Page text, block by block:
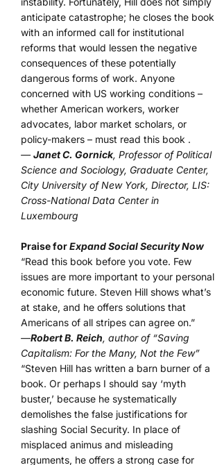
anticipate catastrophe; he closes the book
with an informed call for institutional
reforms that would lessen the negative
consequences of these potentially
dangerous forms of work. Anyone
concerned with US working conditions –
whether American workers, worker
advocates, labor market scholars, or
policy-makers – must read this book .
—Janet C. Gornick, Professor of Political
Science and Sociology, Graduate Center,
City University of New York, Director, LIS:
Cross-National Data Center in
Luxembourg
Praise forExpand Social Security Now
“Read this book before you vote. Few
issues are more important to your personal
economic future. Steven Hill shows what’s
at stake, and he offers solutions that
Americans of all stripes can agree on.”
—Robert B. Reich, author of “Saving
Capitalism: For the Many, Not the Few”
“Steven Hill has written a barn burner of a
book. Or perhaps I should say ‘myth
buster,’ because he systematically
demolishes the false justifications for
slashing Social Security. In place of
misplaced animus and misleading
arguments, he offers a strong case for